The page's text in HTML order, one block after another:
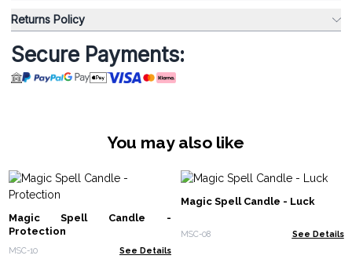
Returns Policy
Secure Payments:
You may also like
Magic Spell Candle -
Protection
MSC-10 See Details
Magic Spell Candle - Luck
MSC-08 See Details